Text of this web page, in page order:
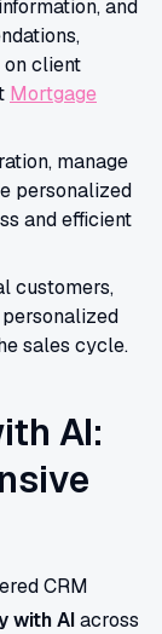
and
client
Mortgage
manage
personalized
and efficient
customers,
sales cycle.
AI:
CRM
with AIacross